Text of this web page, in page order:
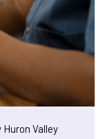
Valley